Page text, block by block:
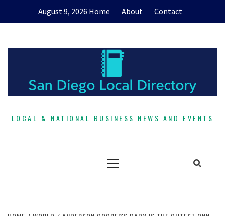
August 9, 2026 Home About Contact
LOCAL & NATIONAL BUSINESS NEWS AND EVENTS
Primary